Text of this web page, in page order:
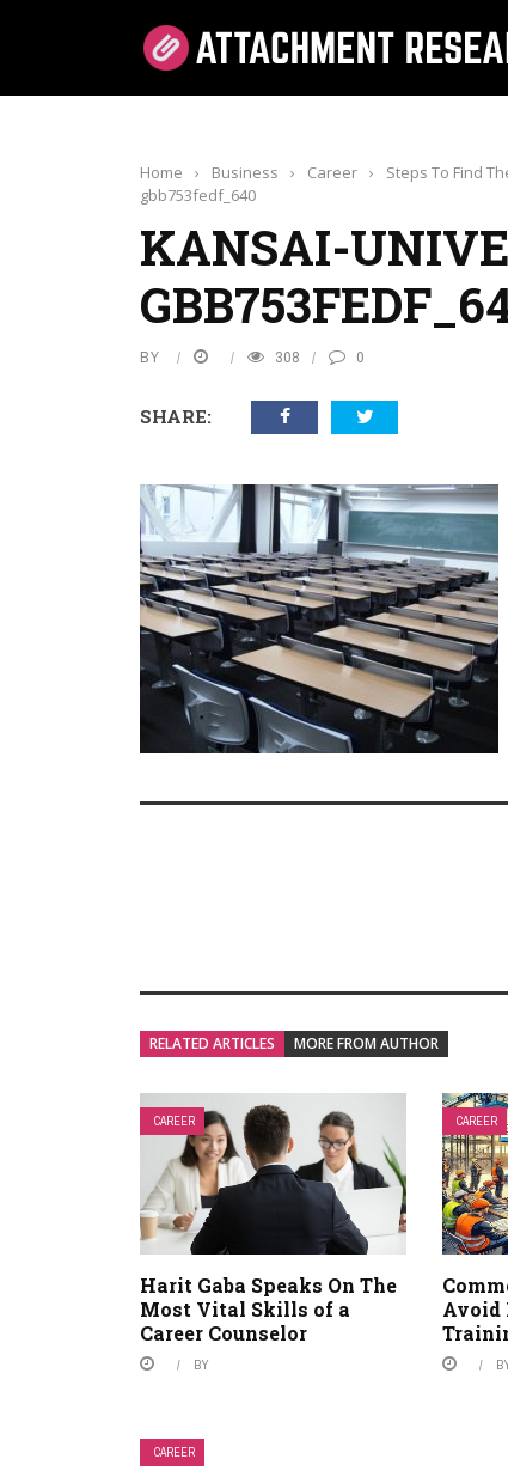
Home › Business › Career › Steps To Find
gbb753fedf_640
KANSAI-
BY 308 0
SHARE:
RELATED ARTICLES MORE FROM AUTHOR
CAREER
Harit Gaba Speaks On The
Most Vital Skills of a
Career Counselor
BY
CAREER
Avoid
CAREER